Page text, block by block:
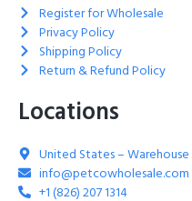
Register for Wholesale
Privacy Policy
Shipping Policy
Return & Refund Policy
Locations
United States –
info@petcowholesale.com
+1 (826) 207 1314